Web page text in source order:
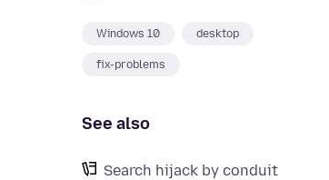
Windows 10 desktop
fix-problems
See also
Search hijack by conduit